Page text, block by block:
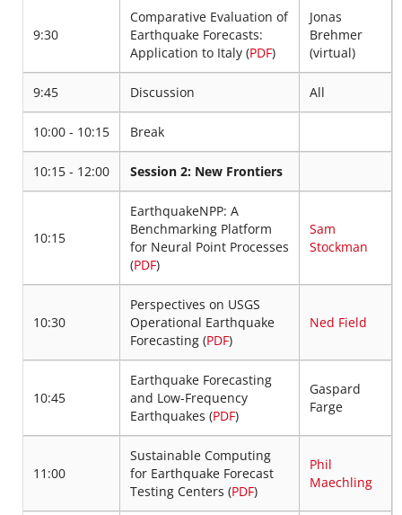
9:30
Comparative Evaluation of
Earthquake Forecasts:
Application to Italy (PDF)
Jonas
Brehmer
(virtual)
9:45 Discussion All
10:00 - 10:15 Break
10:15 - 12:00 Session 2: New Frontiers
10:15
EarthquakeNPP: A
Benchmarking Platform
for Neural Point Processes
(PDF)
Sam
Stockman
10:30
Perspectives on USGS
Operational Earthquake
Forecasting (PDF)
Ned Field
10:45
Earthquake Forecasting
and Low-Frequency
Earthquakes (PDF)
Gaspard
Farge
11:00
Sustainable Computing
for Earthquake Forecast
Testing Centers (PDF)
Phil
Maechling